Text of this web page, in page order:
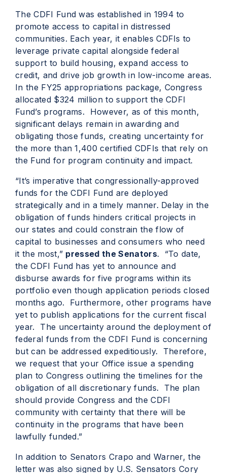
The CDFI Fund was established in 1994 to
promote access to capital in distressed
communities. Each year, it enables CDFIs to
leverage private capital alongside federal
support to build housing, expand access to
credit, and drive job growth in low-income areas.
In the FY25 appropriations package, Congress
allocated $324 million to support the CDFI
Fund’s programs. However, as of this month,
significant delays remain in awarding and
obligating those funds, creating uncertainty for
the more than 1,400 certified CDFIs that rely on
the Fund for program continuity and impact.
“It’s imperative that congressionally-approved
funds for the CDFI Fund are deployed
strategically and in a timely manner. Delay in the
obligation of funds hinders critical projects in
our states and could constrain the flow of
capital to businesses and consumers who need
it the most,” pressed the Senators. “To date,
the CDFI Fund has yet to announce and
disburse awards for five programs within its
portfolio even though application periods closed
months ago. Furthermore, other programs have
yet to publish applications for the current fiscal
year. The uncertainty around the deployment of
federal funds from the CDFI Fund is concerning
but can be addressed expeditiously. Therefore,
we request that your Office issue a spending
plan to Congress outlining the timelines for the
obligation of all discretionary funds. The plan
should provide Congress and the CDFI
community with certainty that there will be
continuity in the programs that have been
lawfully funded.”
In addition to Senators Crapo and Warner, the
letter was also signed by U.S. Sensators Cory